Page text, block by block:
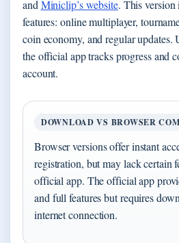
andMiniclip’s website. This
features: online multiplayer,
coin economy, and regular updates.
the official app tracks progress and
account.
DOWNLOAD VS BROWSER
Browser versions offer instant
registration, but may lack certain
official app. The official app
and full features but requires
internet connection.